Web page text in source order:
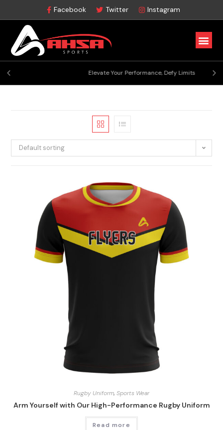
Facebook Twitter Instagram
Elevate Your Performance, Defy Limits
Default sorting
Rugby Uniform, Sports Wear
Arm Yourself with Our High-Performance Rugby Uniform
Read more